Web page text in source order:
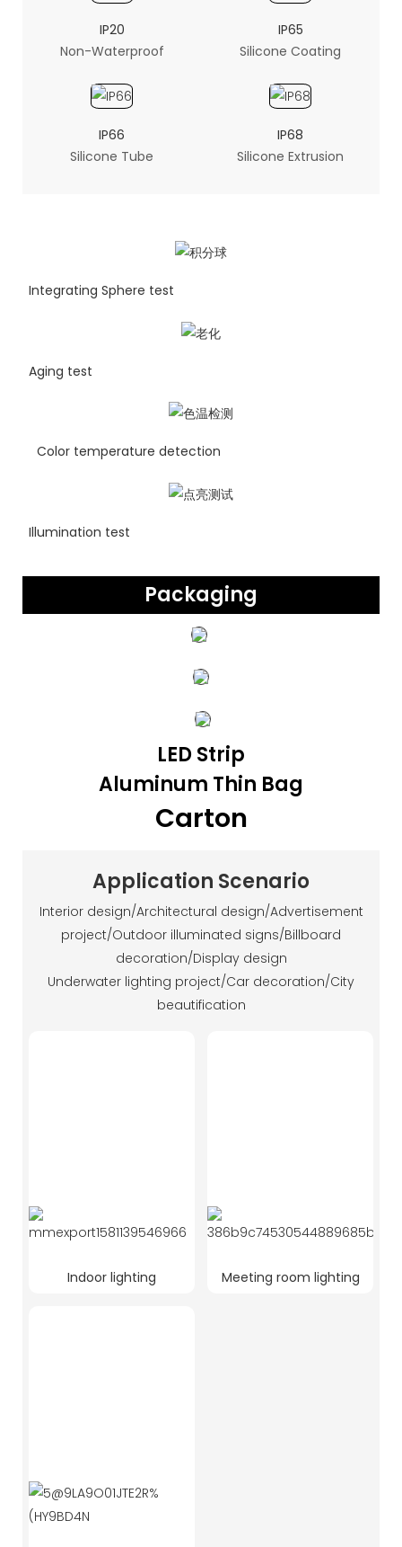
IP20
Non-Waterproof
IP65
Silicone Coating
IP66
Silicone Tube
IP68
Silicone Extrusion
Integrating Sphere test
Aging test
Color temperature detection
Illumination test
Packaging
LED Strip
Aluminum Thin Bag
Carton
Application Scenario
Interior design/Architectural design/Advertisement
project/Outdoor illuminated signs/Billboard
decoration/Display design
Underwater lighting project/Car decoration/City
beautification
Indoor lighting Meeting room lighting